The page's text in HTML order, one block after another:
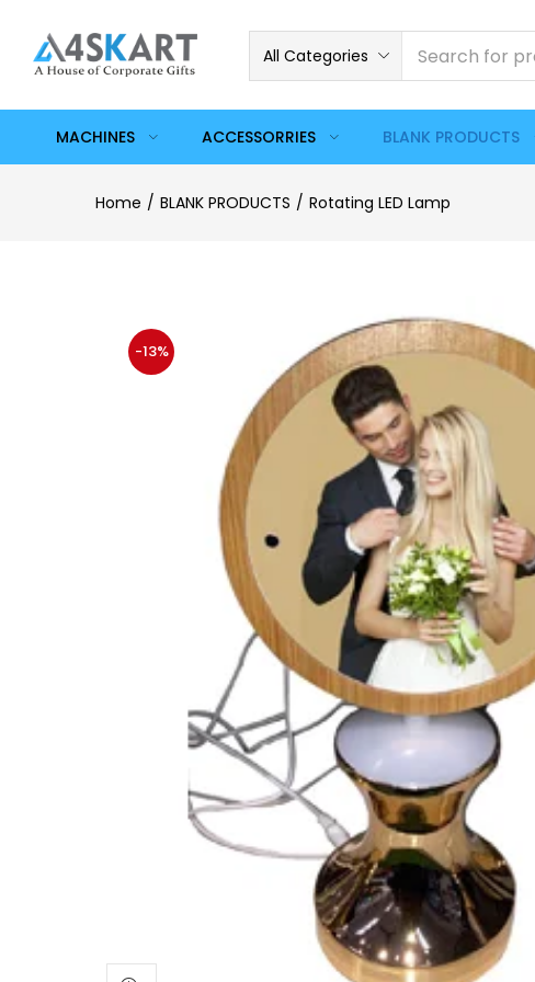
All Categories
MACHINES ACCESSORRIES BLANK PRODUCTS
Home BLANK PRODUCTS Rotating LED Lamp
-13%